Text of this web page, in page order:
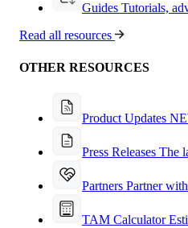
Guides Tutorials,
Read all resources
OTHER RESOURCES
Product Updates
Press Releases The
Partners Partner
TAM Calculator